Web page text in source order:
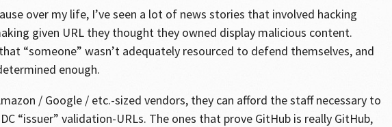
over my life, I’ve seen a lot of news stories that involved hacking
given URL they thought they owned display malicious content.
“someone” wasn’t adequately resourced to defend themselves, and
enough.
/ Google / etc.-sized vendors, they can afford the staff necessary to
“issuer” validation-URLs. The ones that prove GitHub is really GitHub,